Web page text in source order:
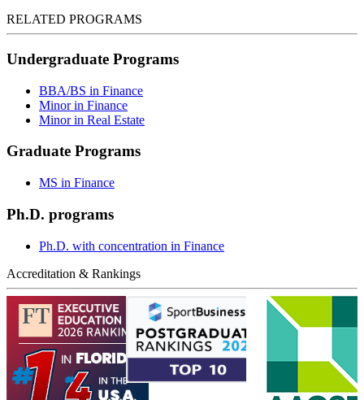
RELATED PROGRAMS
Undergraduate Programs
BBA/BS in Finance
Minor in Finance
Minor in Real Estate
Graduate Programs
MS in Finance
Ph.D. programs
Ph.D. with concentration in Finance
Accreditation & Rankings